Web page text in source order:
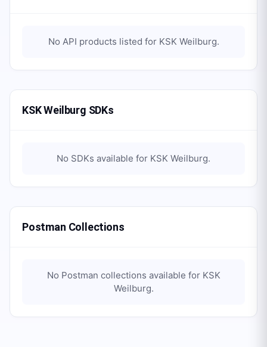
No API products listed for KSK Weilburg.
KSK Weilburg SDKs
No SDKs available for KSK Weilburg.
Postman Collections
No Postman collections available for KSK
Weilburg.